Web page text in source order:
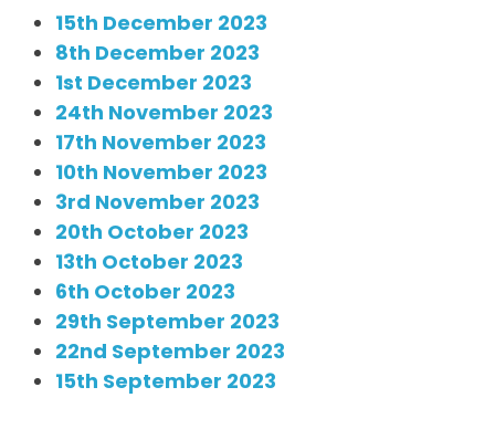
15th December 2023
8th December 2023
1st December 2023
24th November 2023
17th November 2023
10th November 2023
3rd November 2023
20th October 2023
13th October 2023
6th October 2023
29th September 2023
22nd September 2023
15th September 2023